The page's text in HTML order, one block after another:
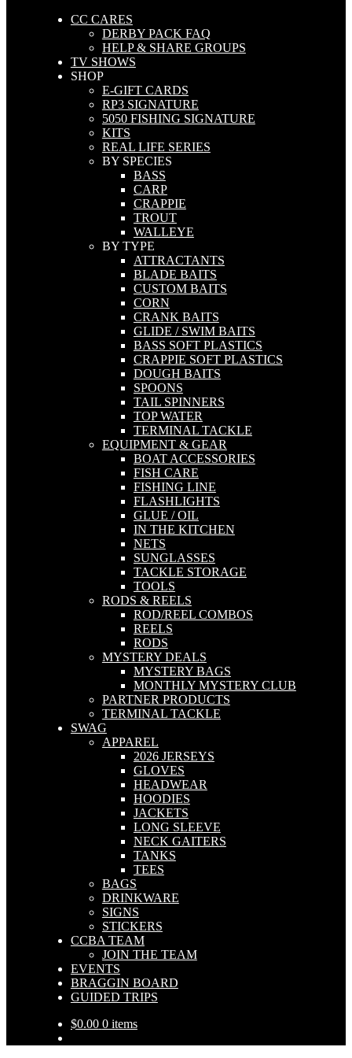
CC CARES
DERBY PACK FAQ
HELP & SHARE GROUPS
TV SHOWS
SHOP
E-GIFT CARDS
RP3 SIGNATURE
5050 FISHING SIGNATURE
KITS
REAL LIFE SERIES
BY SPECIES
BASS
CARP
CRAPPIE
TROUT
WALLEYE
BY TYPE
ATTRACTANTS
BLADE BAITS
CUSTOM BAITS
CORN
CRANK BAITS
GLIDE / SWIM BAITS
BASS SOFT PLASTICS
CRAPPIE SOFT PLASTICS
DOUGH BAITS
SPOONS
TAIL SPINNERS
TOP WATER
TERMINAL TACKLE
EQUIPMENT & GEAR
BOAT ACCESSORIES
FISH CARE
FISHING LINE
FLASHLIGHTS
GLUE / OIL
IN THE KITCHEN
NETS
SUNGLASSES
TACKLE STORAGE
TOOLS
RODS & REELS
ROD/REEL COMBOS
REELS
RODS
MYSTERY DEALS
MYSTERY BAGS
MONTHLY MYSTERY CLUB
PARTNER PRODUCTS
TERMINAL TACKLE
SWAG
APPAREL
2026 JERSEYS
GLOVES
HEADWEAR
HOODIES
JACKETS
LONG SLEEVE
NECK GAITERS
TANKS
TEES
BAGS
DRINKWARE
SIGNS
STICKERS
CCBA TEAM
JOIN THE TEAM
EVENTS
BRAGGIN BOARD
GUIDED TRIPS
$0.00 0 items